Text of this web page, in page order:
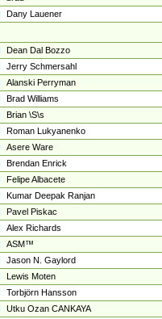
Dany Lauener
Dean Dal Bozzo
Jerry Schmersahl
Alanski Perryman
Brad Williams
Brian \S\s
Roman Lukyanenko
Asere Ware
Brendan Enrick
Felipe Albacete
Kumar Deepak Ranjan
Pavel Piskac
Alex Richards
ASM™
Jason N. Gaylord
Lewis Moten
Torbjörn Hansson
Utku Ozan CANKAYA